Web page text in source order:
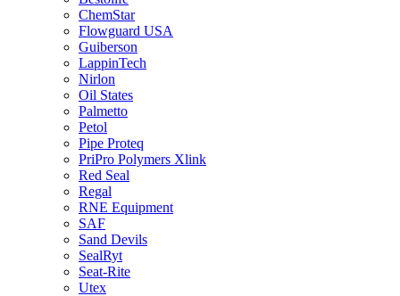
ChemStar
Flowguard USA
Guiberson
LappinTech
Nirlon
Oil States
Palmetto
Petol
Pipe Proteq
PriPro Polymers Xlink
Red Seal
Regal
RNE Equipment
SAF
Sand Devils
SealRyt
Seat-Rite
Utex